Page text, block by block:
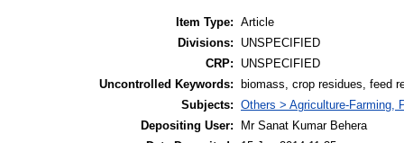
Item Type: Article
Divisions:
UNSPECIFIED
CRP:
UNSPECIFIED
Uncontrolled Keywords:
biomass, crop residues, feed
Subjects: Others > Agriculture-Farming,
Depositing User:
Mr Sanat Kumar Behera